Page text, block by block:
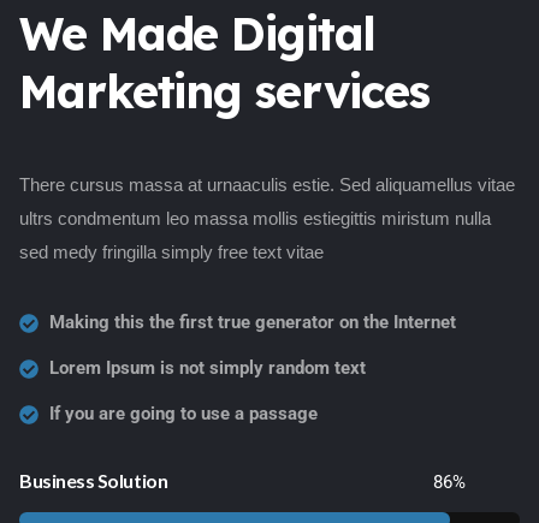
We Made Digital
Marketing services
There cursus massa at urnaaculis estie. Sed aliquamellus vitae
ultrs condmentum leo massa mollis estiegittis miristum nulla
sed medy fringilla simply free text vitae
Making this the first true generator on the Internet
Lorem Ipsum is not simply random text
If you are going to use a passage
Business Solution 86%